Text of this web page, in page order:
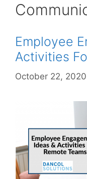
Employee
Activities
October 22, 2020